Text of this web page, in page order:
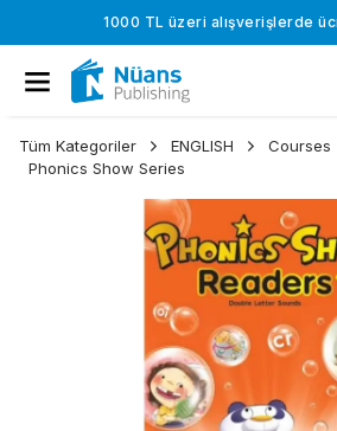
1000 TL üzeri alışverişlerde
Tüm Kategoriler ENGLISH Courses
Phonics Show Series